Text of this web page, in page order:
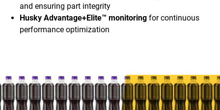
and ensuring part integrity
Husky Advantage+Elite™ monitoring for continuous
performance optimization